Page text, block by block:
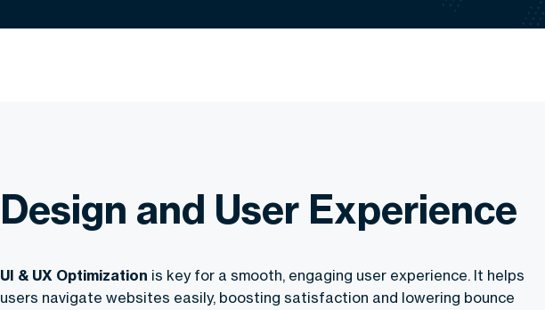
Design and User Experience
UI & UX Optimization is key for a smooth, engaging user experience. It helps
users navigate websites easily, boosting satisfaction and lowering bounce